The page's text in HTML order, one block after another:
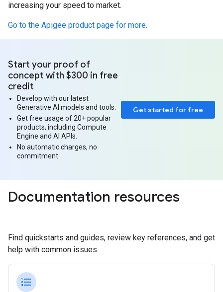
increasing your speed to market.
Go to the Apigee product page for more.
Get started for free
Start your proof of
concept with $300 in free
credit
Develop with our latest
Generative AI models and tools.
Get free usage of 20+ popular
products, including Compute
Engine and AI APIs.
No automatic charges, no
commitment.
Documentation resources
Find quickstarts and guides, review key references, and get
help with common issues.
format_list_numbered